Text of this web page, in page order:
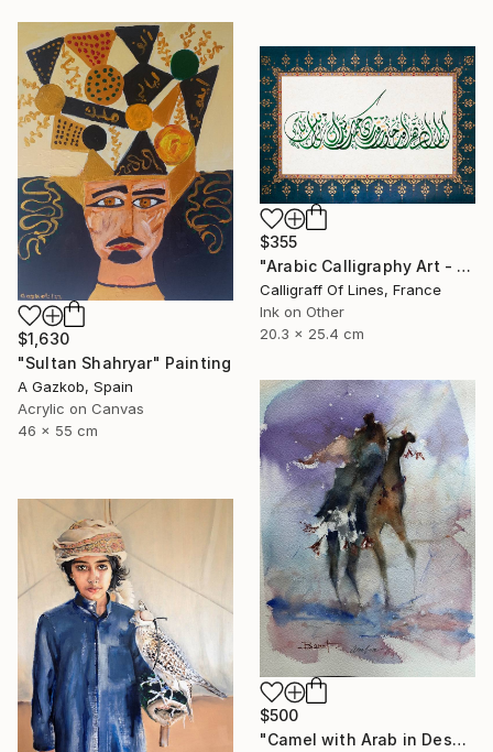
$1,630
"Sultan Shahryar" Painting
A Gazkob, Spain
Acrylic on Canvas
46 x 55 cm
$355
"Arabic Calligraphy Art - Tezhip - Arab Poetry" Painting
Calligraff Of Lines, France
Ink on Other
20.3 x 25.4 cm
$500
"Camel with Arab in Desert" Painting